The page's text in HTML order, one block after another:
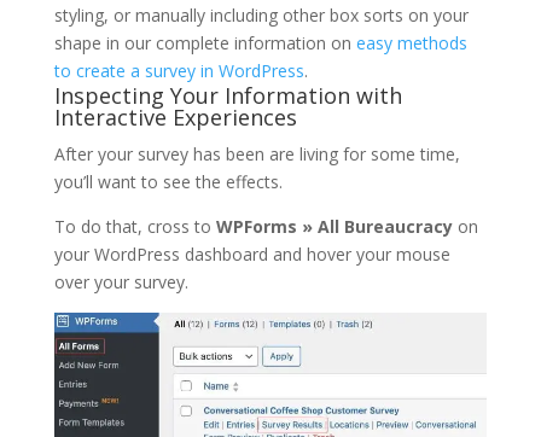
styling, or manually including other box sorts on your
shape in our complete information on easy methods
to create a survey in WordPress.
Inspecting Your Information with
Interactive Experiences
After your survey has been are living for some time,
you’ll want to see the effects.
To do that, cross to WPForms » All Bureaucracyon
your WordPress dashboard and hover your mouse
over your survey.